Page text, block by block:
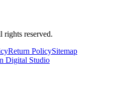
reserved.
Return PolicySitemap